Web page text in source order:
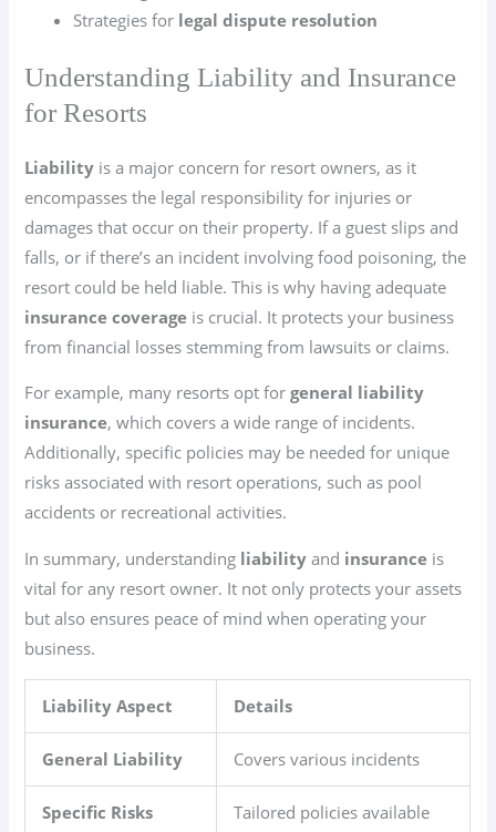
Strategies for legal dispute resolution
Understanding Liability and Insurance
for Resorts
Liability is a major concern for resort owners, as it
encompasses the legal responsibility for injuries or
damages that occur on their property. If a guest slips and
falls, or if there’s an incident involving food poisoning, the
resort could be held liable. This is why having adequate
insurance coverage is crucial. It protects your business
from financial losses stemming from lawsuits or claims.
For example, many resorts opt forgeneral liability
insurance, which covers a wide range of incidents.
Additionally, specific policies may be needed for unique
risks associated with resort operations, such as pool
accidents or recreational activities.
In summary, understanding liability and insurance is
vital for any resort owner. It not only protects your assets
but also ensures peace of mind when operating your
business.
Liability Aspect Details
General Liability Covers various incidents
Specific Risks Tailored policies available